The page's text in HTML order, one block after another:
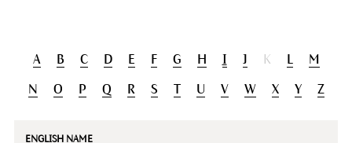
A B C D E F G H I J K L M
N O P Q R S U V W X Y Z
English
Contained